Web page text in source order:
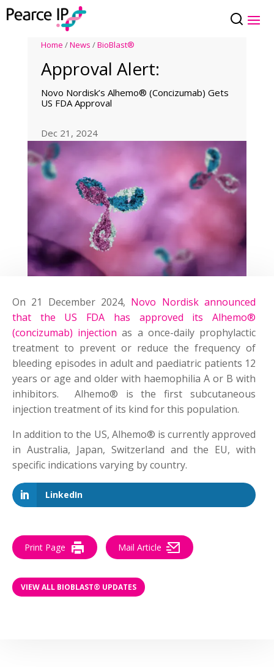
Home /News /BioBlast®
Approval Alert:
Novo Nordisk’s Alhemo® (Concizumab) Gets
US FDA Approval
Dec 21, 2024
On 21 December 2024, Novo Nordisk announced
that the US FDA has approved its Alhemo®
(concizumab) injection as a once-daily prophylactic
treatment to prevent or reduce the frequency of
bleeding episodes in adult and paediatric patients 12
years or age and older with haemophilia A or B with
inhibitors. Alhemo® is the first subcutaneous
injection treatment of its kind for this population.
In addition to the US, Alhemo® is currently approved
in Australia, Japan, Switzerland and the EU, with
specific indications varying by country.
LinkedIn
Print Page Mail Article
VIEW ALL BIOBLAST® UPDATES